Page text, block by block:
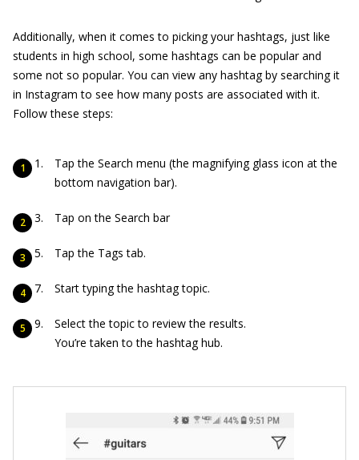
Additionally, when it comes to picking your hashtags, just like
students in high school, some hashtags can be popular and
some not so popular. You can view any hashtag by searching it
in Instagram to see how many posts are associated with it.
Follow these steps:
Tap the Search menu (the magnifying glass icon at the
bottom navigation bar).
Tap on the Search bar
Tap the Tags tab.
Start typing the hashtag topic.
Select the topic to review the results.
You’re taken to the hashtag hub.